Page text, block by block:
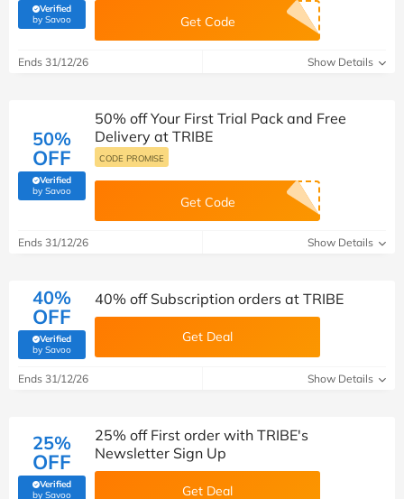
Verified
by Savoo(verified by Savoo deals team) Get Code
Ends 31/12/26 Show Details
50%
OFF
Verified
by Savoo(verified by Savoo deals team)
50% off Your First Trial Pack and Free
Delivery at TRIBE
CODE PROMISE
Get Code
Ends 31/12/26 Show Details
40%
OFF
Verified
by Savoo(verified by Savoo deals team)
40% off Subscription orders at TRIBE
Get Deal
Ends 31/12/26 Show Details
25%
OFF
Verified
by Savoo(verified by Savoo deals team)
25% off First order with TRIBE's
Newsletter Sign Up
Get Deal